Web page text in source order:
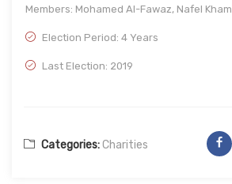
Members: Mohamed Al-Fawaz, Nafel
Election Period: 4 Years
Last Election: 2019
Categories:Charities